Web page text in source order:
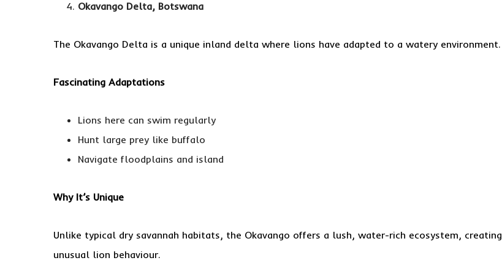
Okavango Delta, Botswana
The Okavango Delta is a unique inland delta where lions have adapted to a watery environment.
Fascinating Adaptations
Lions here can swim regularly
Hunt large prey like buffalo
Navigate floodplains and island
Why It’s Unique
Unlike typical dry savannah habitats, the Okavango offers a lush, water-rich ecosystem, creating
unusual lion behaviour.